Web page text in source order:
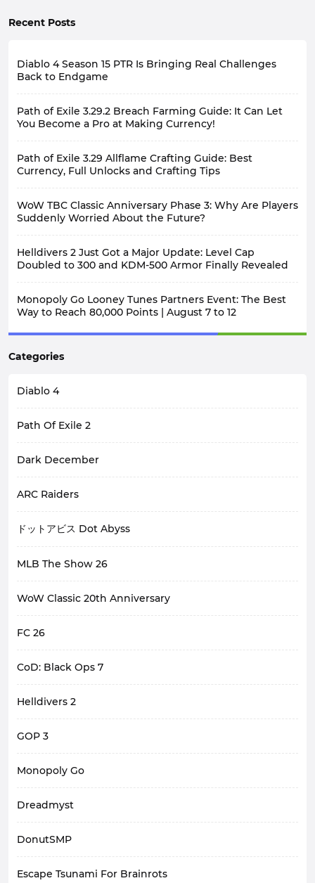
Recent Posts
Diablo 4 Season 15 PTR Is Bringing Real Challenges
Back to Endgame
Path of Exile 3.29.2 Breach Farming Guide: It Can Let
You Become a Pro at Making Currency!
Path of Exile 3.29 Allflame Crafting Guide: Best
Currency, Full Unlocks and Crafting Tips
WoW TBC Classic Anniversary Phase 3: Why Are Players
Suddenly Worried About the Future?
Helldivers 2 Just Got a Major Update: Level Cap
Doubled to 300 and KDM-500 Armor Finally Revealed
Monopoly Go Looney Tunes Partners Event: The Best
Way to Reach 80,000 Points | August 7 to 12
Categories
Diablo 4
Path Of Exile 2
Dark December
ARC Raiders
ドットアビス Dot Abyss
MLB The Show 26
WoW Classic 20th Anniversary
FC 26
CoD: Black Ops 7
Helldivers 2
GOP 3
Monopoly Go
Dreadmyst
DonutSMP
Escape Tsunami For Brainrots